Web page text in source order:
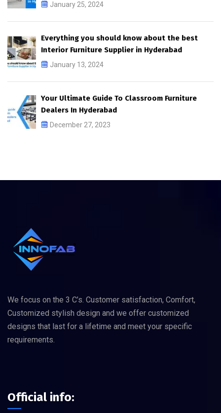
January 25, 2024
Everything you should know about the best
Interior Furniture Supplier in Hyderabad
January 13, 2024
Your Ultimate Guide To Classroom Furniture
Dealers In Hyderabad
December 27, 2023
We focus on the 3 C’s. Customer satisfaction, Comfort,
Customized stylish design and we offer customized
designs that last for a lifetime and meet your specific
requirements.
Official info: